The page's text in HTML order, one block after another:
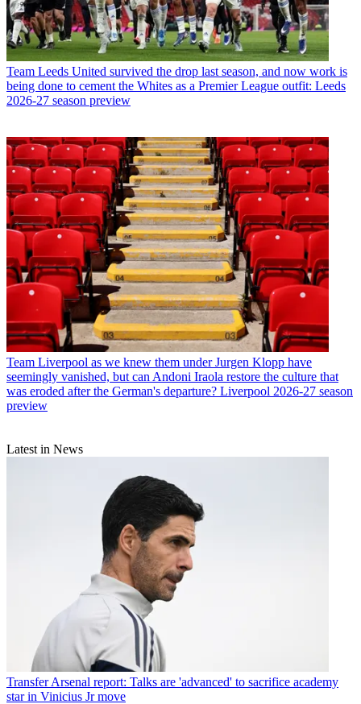
Team Leeds United survived the drop last season, and now work is
being done to cement the Whites as a Premier League outfit: Leeds
2026-27 season preview
Team Liverpool as we knew them under Jurgen Klopp have
seemingly vanished, but can Andoni Iraola restore the culture that
was eroded after the German's departure? Liverpool 2026-27 season
preview
Latest in News
Transfer Arsenal report: Talks are 'advanced' to sacrifice academy
star in Vinicius Jr move